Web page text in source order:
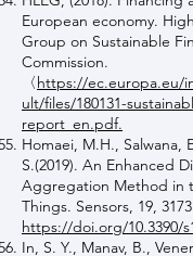
European economy.
Group on Sustainable
Commission.
〈https://ec.europa.eu/
ult/files/180131-
report_en.pdf.
Homaei, M.H., Salwana,
S.(2019). An Enhanced
Aggregation Method in
Things. Sensors, 19,
https://doi.org/10.3390/
In, S. Y., Manav, B.,